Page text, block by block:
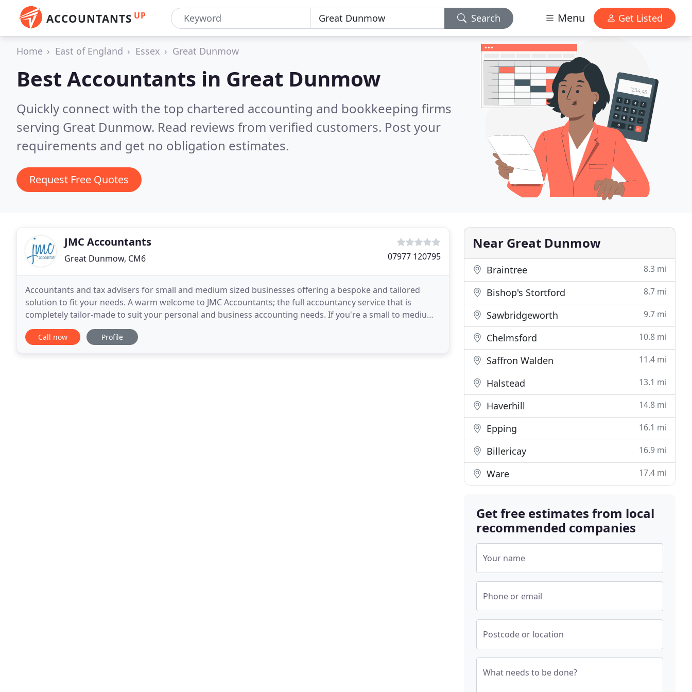
ACCOUNTANTS UP Search Menu Get Listed
Home East of England Essex Great Dunmow
Best Accountants in Great Dunmow
Quickly connect with the top chartered accounting and bookkeeping firms
serving Great Dunmow. Read reviews from verified customers. Post your
requirements and get no obligation estimates.
Request Free Quotes
JMC Accountants
Great Dunmow, CM6 07977 120795
Accountants and tax advisers for small and medium sized businesses offering a bespoke and tailored
solution to fit your needs. A warm welcome to JMC Accountants; the full accountancy service that is
completely tailor-made to suit your personal and business accounting needs. If you're a small to medium-
sized business or self-employed, you'll need to
Call now Profile
Near Great Dunmow
Braintree 8.3 mi
Bishop's Stortford 8.7 mi
Sawbridgeworth 9.7 mi
Chelmsford 10.8 mi
Saffron Walden 11.4 mi
Halstead 13.1 mi
Haverhill 14.8 mi
Epping 16.1 mi
Billericay 16.9 mi
Ware 17.4 mi
Get free estimates from local
recommended companies
Your name
Phone or email
Postcode or location
What needs to be done?